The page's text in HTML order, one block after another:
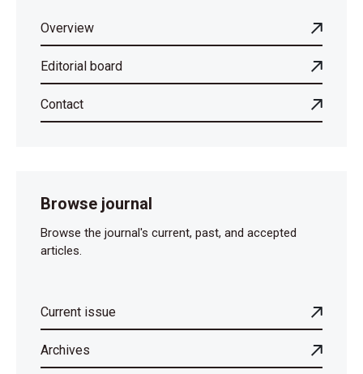
Overview
Editorial board
Contact
Browse journal
Browse the journal's current, past, and accepted
articles.
Current issue
Archives